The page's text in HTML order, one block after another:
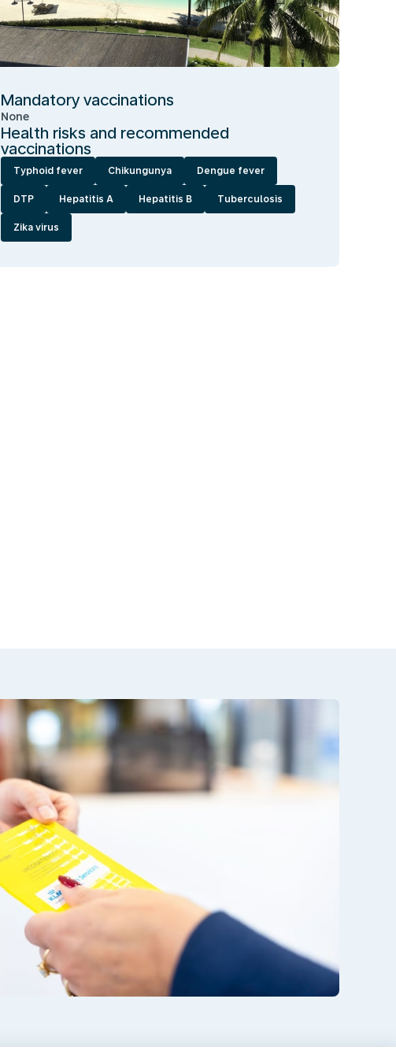
Mandatory vaccinations
None
Health risks and recommended
vaccinations
Typhoid fever Chikungunya Dengue fever
DTP Hepatitis A Hepatitis B Tuberculosis
Zika virus